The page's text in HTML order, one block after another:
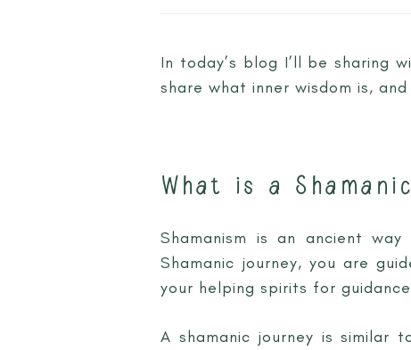
In today’s blog I’ll be sharing
share what inner wisdom is,
What is a
Shamanism is an ancient
Shamanic journey, you are
your helping spirits for
A shamanic journey is similar